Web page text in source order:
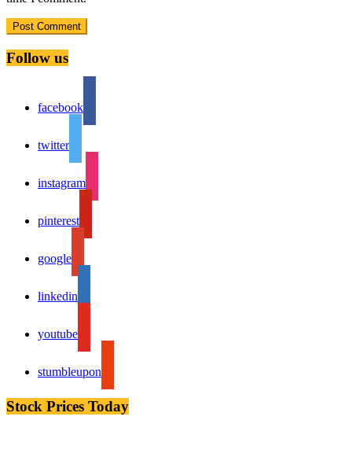
Follow us
facebook
twitter
instagram
pinterest
google
linkedin
youtube
stumbleupon
Stock Prices Today